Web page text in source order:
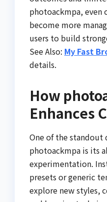
photoackmpa, even
become more
users to build
See Also: My Fast
details.
How
Enhances
One of the standout
photoackmpa is its
experimentation.
presets or generic
explore new styles,